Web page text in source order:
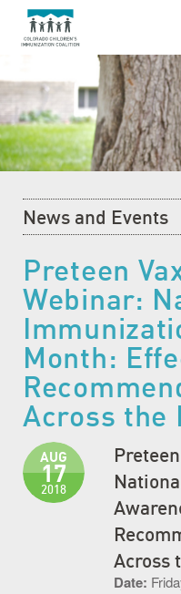
WHO WE ARE
WHAT WE DO
FOR HEALTHCARE
NEWS AND EVENTS
GET INVOLVED
News and Events
What's Happening at
Blog
Events Calendar
Community Baby Fair
S.O.U.P! Event
Big Shots Supporting
Media Inquiries
Preteen
Webinar:
Month:
Across the
Across
Date:
AUG
17
2018